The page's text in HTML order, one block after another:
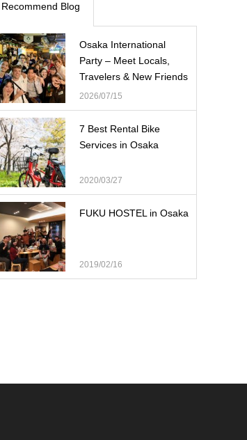
Recommend Blog
Osaka International
Party – Meet Locals,
Travelers & New Friends
2026/07/15
7 Best Rental Bike
Services in Osaka
2020/03/27
FUKU HOSTEL in Osaka
2019/02/16